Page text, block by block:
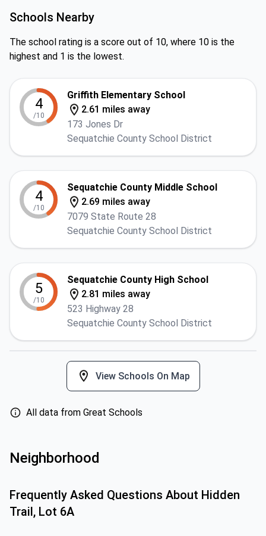
Schools Nearby
The school rating is a score out of 10, where 10 is the
highest and 1 is the lowest.
4
/10
Griffith Elementary School
2.61 miles away
173 Jones Dr
Sequatchie County School District
4
/10
Sequatchie County Middle School
2.69 miles away
7079 State Route 28
Sequatchie County School District
5
/10
Sequatchie County High School
2.81 miles away
523 Highway 28
Sequatchie County School District
View Schools On Map
All data from Great Schools
Neighborhood
Frequently Asked Questions About Hidden
Trail, Lot 6A